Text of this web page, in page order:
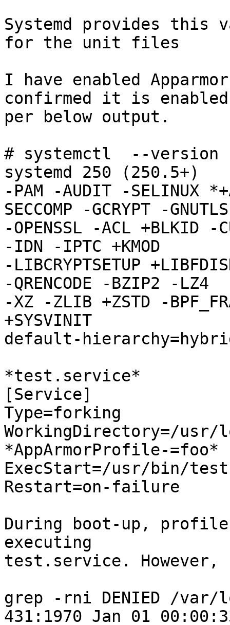
Systemd provides this
for the unit files
I have enabled
confirmed it is
per below output.
# systemctl  --version
systemd 250 (250.5+)
-PAM -AUDIT -SELINUX
SECCOMP -GCRYPT -GNUTLS
-OPENSSL -ACL +BLKID
-IDN -IPTC +KMOD
-LIBCRYPTSETUP
-QRENCODE -BZIP2 -LZ4
-XZ -ZLIB +ZSTD -
+SYSVINIT
default-
*test.service*
[Service]
Type=forking
WorkingDirectory=/
*AppArmorProfile-=foo*
ExecStart=/usr/bin/test
Restart=on-failure
During boot-up,
executing
test.service. However,
grep -rni DENIED /var/
431:1970 Jan 01